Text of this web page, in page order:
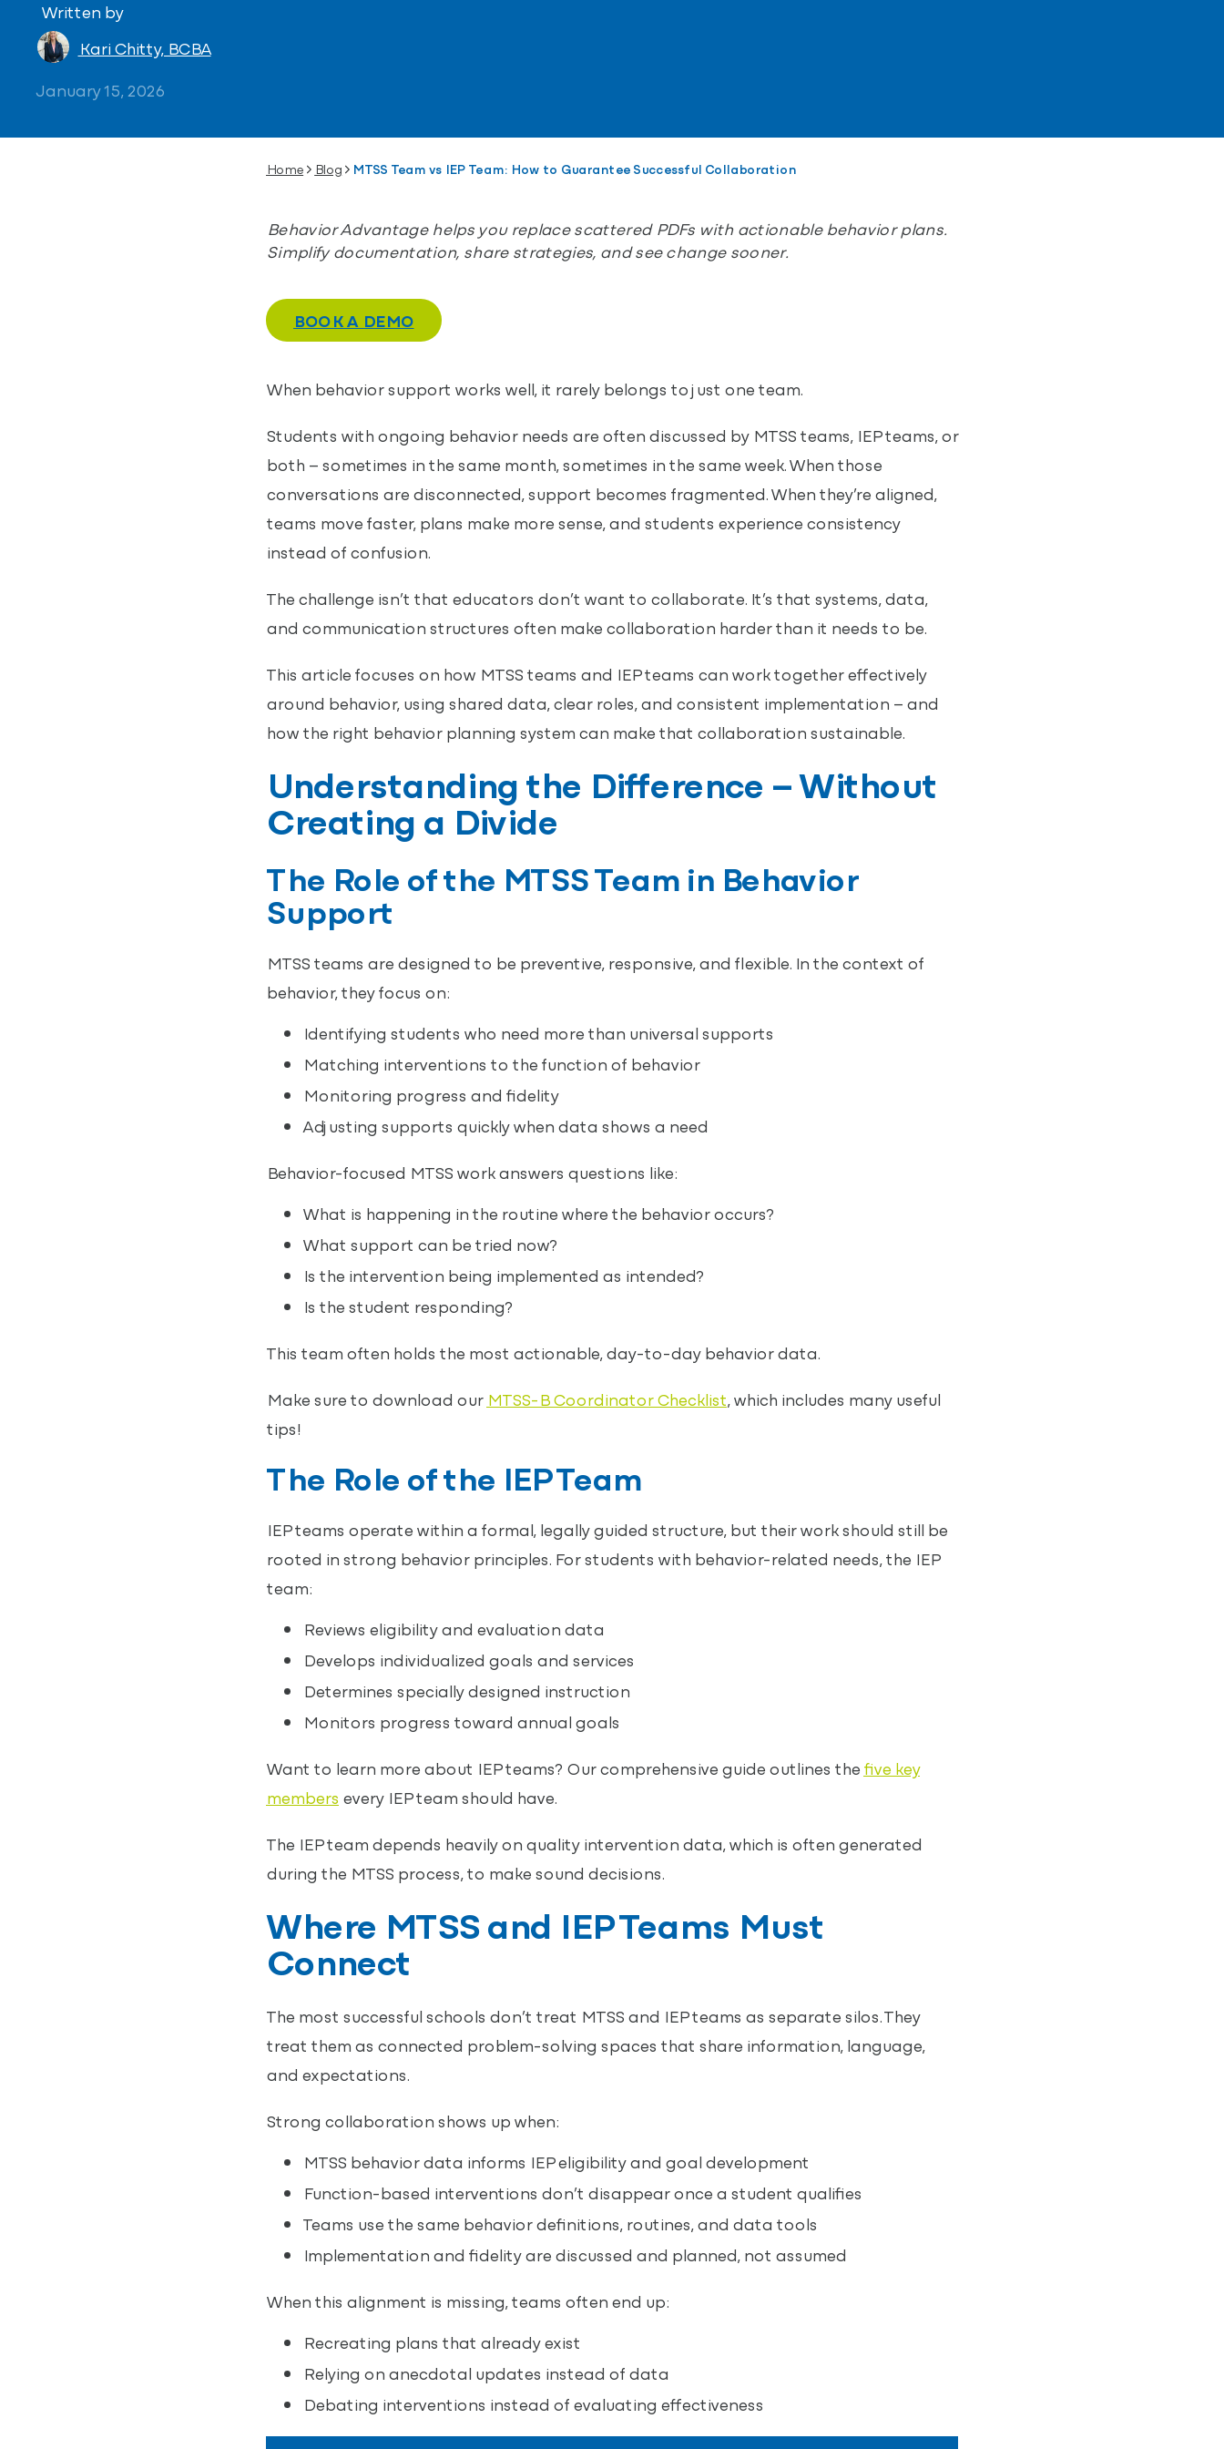
Written by
Kari Chitty, BCBA
January 15, 2026
Home Blog MTSS Team vs IEP Team: How to Guarantee Successful Collaboration
Behavior Advantage helps you replace scattered PDFs with actionable behavior plans.
Simplify documentation, share strategies, and see change sooner.
BOOK A DEMO
When behavior support works well, it rarely belongs to just one team.
Students with ongoing behavior needs are often discussed by MTSS teams, IEP teams, or
both – sometimes in the same month, sometimes in the same week. When those
conversations are disconnected, support becomes fragmented. When they’re aligned,
teams move faster, plans make more sense, and students experience consistency
instead of confusion.
The challenge isn’t that educators don’t want to collaborate. It’s that systems, data,
and communication structures often make collaboration harder than it needs to be.
This article focuses on how MTSS teams and IEP teams can work together effectively
around behavior, using shared data, clear roles, and consistent implementation – and
how the right behavior planning system can make that collaboration sustainable.
Understanding the Difference – Without
Creating a Divide
The Role of the MTSS Team in Behavior
Support
MTSS teams are designed to be preventive, responsive, and flexible. In the context of
behavior, they focus on:
Identifying students who need more than universal supports
Matching interventions to the function of behavior
Monitoring progress and fidelity
Adjusting supports quickly when data shows a need
Behavior-focused MTSS work answers questions like:
What is happening in the routine where the behavior occurs?
What support can be tried now?
Is the intervention being implemented as intended?
Is the student responding?
This team often holds the most actionable, day-to-day behavior data.
Make sure to download our MTSS-B Coordinator Checklist, which includes many useful
tips!
The Role of the IEP Team
IEP teams operate within a formal, legally guided structure, but their work should still be
rooted in strong behavior principles. For students with behavior-related needs, the IEP
team:
Reviews eligibility and evaluation data
Develops individualized goals and services
Determines specially designed instruction
Monitors progress toward annual goals
Want to learn more about IEP teams? Our comprehensive guide outlines the five key
members every IEP team should have.
The IEP team depends heavily on quality intervention data, which is often generated
during the MTSS process, to make sound decisions.
Where MTSS and IEP Teams Must
Connect
The most successful schools don’t treat MTSS and IEP teams as separate silos. They
treat them as connected problem-solving spaces that share information, language,
and expectations.
Strong collaboration shows up when:
MTSS behavior data informs IEP eligibility and goal development
Function-based interventions don’t disappear once a student qualifies
Teams use the same behavior definitions, routines, and data tools
Implementation and fidelity are discussed and planned, not assumed
When this alignment is missing, teams often end up:
Recreating plans that already exist
Relying on anecdotal updates instead of data
Debating interventions instead of evaluating effectiveness